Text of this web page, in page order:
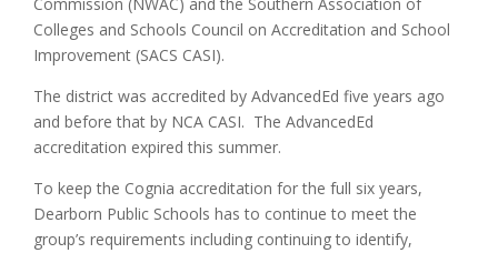
Colleges and Schools Council on Accreditation and School
Improvement (SACS CASI).
The district was accredited by AdvancedEd five years ago
and before that by NCA CASI. The AdvancedEd
accreditation expired this summer.
To keep the Cognia accreditation for the full six years,
Dearborn Public Schools has to continue to meet the
group’s requirements including continuing to identify,